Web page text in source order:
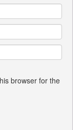
browser for the